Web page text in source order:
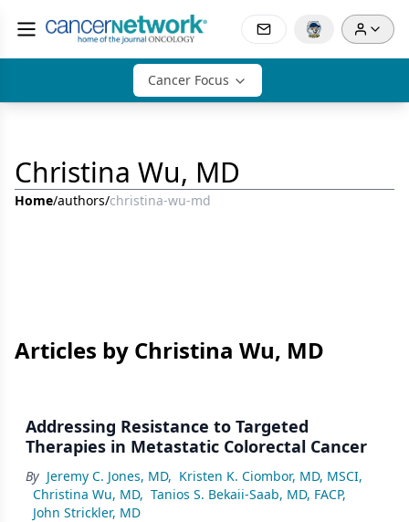
Cancer Focus
Christina Wu, MD
Home/authors/christina-wu-md
Articles by Christina Wu, MD
Addressing Resistance to Targeted
Therapies in Metastatic Colorectal Cancer
By Jeremy C. Jones, MD, Kristen K. Ciombor, MD, MSCI,
Christina Wu, MD, Tanios S. Bekaii-Saab, MD, FACP,
John Strickler, MD